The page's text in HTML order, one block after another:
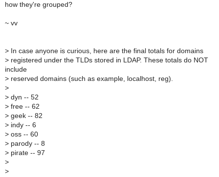
how they're grouped?
~ vv
> In case anyone is curious, here are the final totals for domains
> registered under the TLDs stored in LDAP. These totals do NOT
include
> reserved domains (such as example, localhost, reg).
>
> dyn -- 52
> free -- 62
> geek -- 82
> indy -- 6
> oss -- 60
> parody -- 8
> pirate -- 97
>
>